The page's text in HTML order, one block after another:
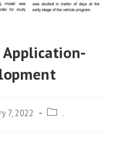
7, 2022
Post .